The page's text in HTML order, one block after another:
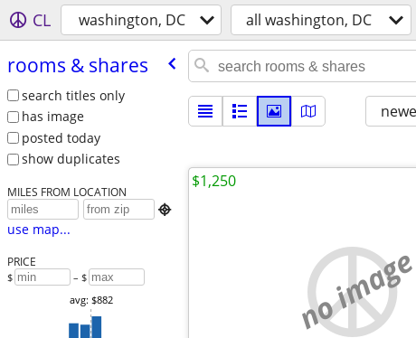
CL washington, DC all washington, DC
rooms & shares
search titles only
has image
posted today
show duplicates
MILES FROM LOCATION

use map...
PRICE
$ – $
avg: $882 no image
$1,250